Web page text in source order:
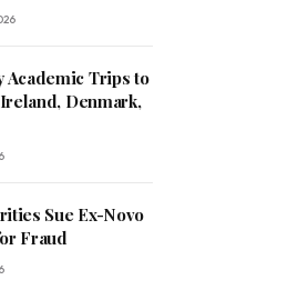
Academic Trips to
Denmark,
Sue Ex-Novo
Fraud